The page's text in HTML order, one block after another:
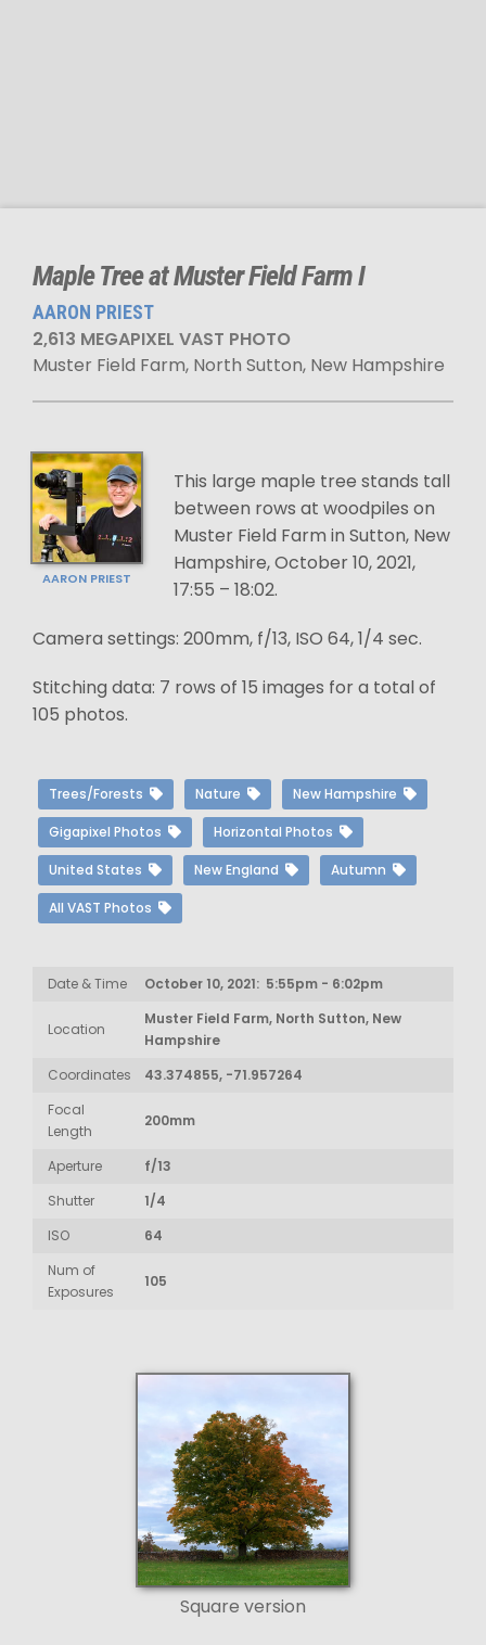
Maple Tree at Muster Field Farm I
AARON PRIEST
2,613 MEGAPIXEL VAST PHOTO
Muster Field Farm, North Sutton, New Hampshire
AARON PRIEST
This large maple tree stands tall
between rows at woodpiles on
Muster Field Farm in Sutton, New
Hampshire, October 10, 2021,
17:55 – 18:02.
Camera settings: 200mm, f/13, ISO 64, 1/4 sec.
Stitching data: 7 rows of 15 images for a total of
105 photos.
Trees/Forests Nature New Hampshire
Gigapixel Photos Horizontal Photos
United States New England Autumn
All VAST Photos
Date & Time October 10, 2021: 5:55pm - 6:02pm
Location
Muster Field Farm, North Sutton, New
Hampshire
Coordinates
43.374855, -71.957264
Focal
Length
200mm
Aperture
f/13
Shutter
1/4
ISO
64
Num of
Exposures
105
Square version